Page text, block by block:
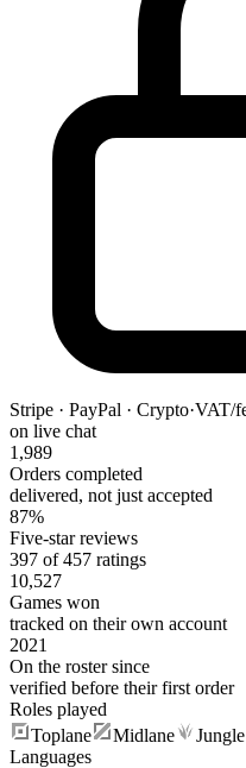
Stripe · PayPal · Crypto·VAT/
on live chat
1,989
Orders completed
delivered, not just accepted
87%
Five-star reviews
397 of 457 ratings
10,527
Games won
tracked on their own account
2021
On the roster since
verified before their first order
Roles played
Toplane
Midlane
Jungle
Languages